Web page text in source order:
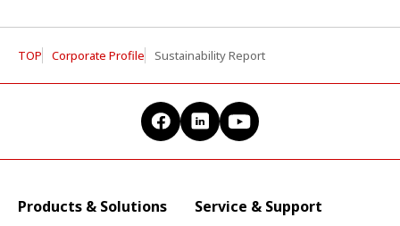
TOP Corporate Profile Sustainability Report
Products & Solutions Service & Support